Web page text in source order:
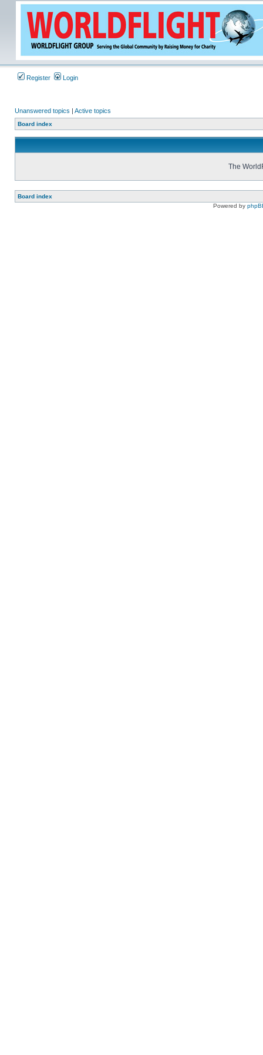
Register Login
Unanswered topics | Active topics
Board index
The
Board index
Powered by